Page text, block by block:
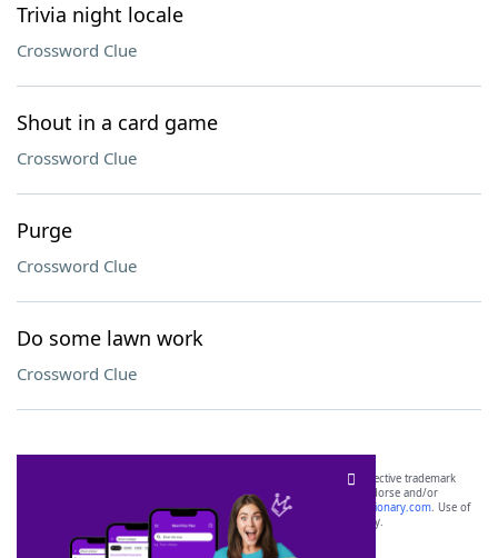
Trivia night locale
Crossword Clue
Shout in a card game
Crossword Clue
Purge
Crossword Clue
Do some lawn work
Crossword Clue
SCRABBLE® and WORDS WITH FRIENDS® are the property of their respective trademark
owners. These trademark owners are not affiliated with, and do not endorse and/or
sponsor, LoveToKnow®, its products or its websites, including
yourdictionary.com. Use of
this trademark onyourdictionary.com is for informational purposes only.